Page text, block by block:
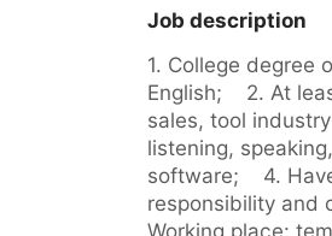
Job description
1. College degree
English;    2. At
sales, tool
listening,
software;    4.
responsibility and
Working place: